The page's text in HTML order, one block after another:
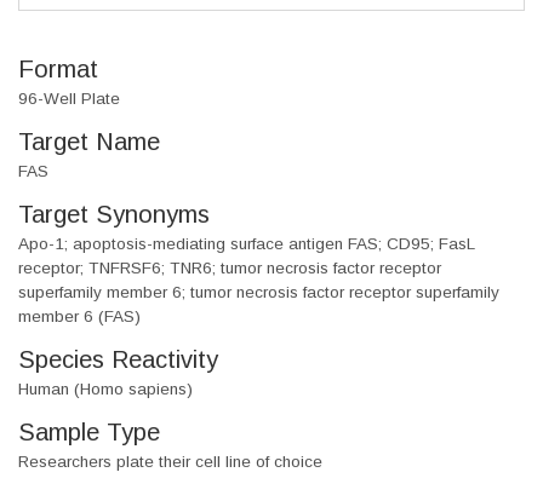
Format
96-Well Plate
Target Name
FAS
Target Synonyms
Apo-1; apoptosis-mediating surface antigen FAS; CD95; FasL
receptor; TNFRSF6; TNR6; tumor necrosis factor receptor
superfamily member 6; tumor necrosis factor receptor superfamily
member 6 (FAS)
Species Reactivity
Human (Homo sapiens)
Sample Type
Researchers plate their cell line of choice